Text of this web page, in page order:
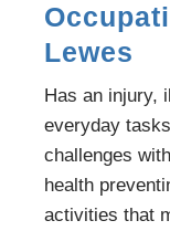
Lewes
Has an injury,
everyday
challenges
health
activities that